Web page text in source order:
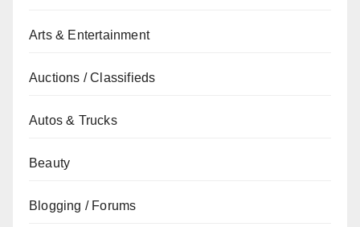
Arts & Entertainment
Auctions / Classifieds
Autos & Trucks
Beauty
Blogging / Forums